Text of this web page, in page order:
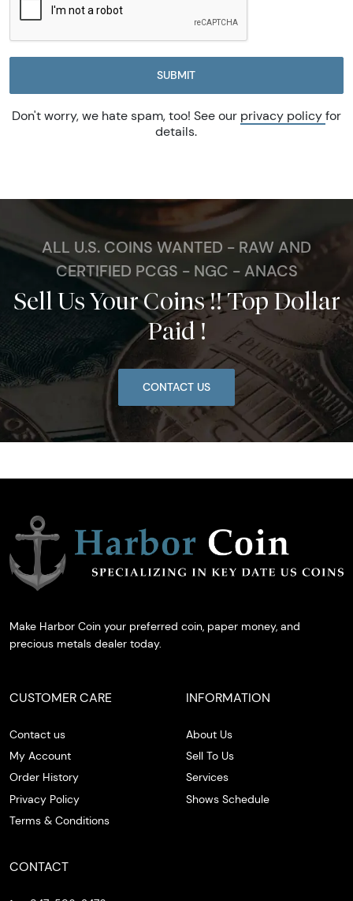
SUBMIT
Don't worry, we hate spam, too! See our privacy policy for
details.
ALL U.S. COINS WANTED - RAW AND
CERTIFIED PCGS - NGC - ANACS
Sell Us Your Coins !! Top Dollar
Paid !
CONTACT US
Make Harbor Coin your preferred coin, paper money, and
precious metals dealer today.
CUSTOMER CARE
Contact us
My Account
Order History
Privacy Policy
Terms & Conditions
INFORMATION
About Us
Sell To Us
Services
Shows Schedule
CONTACT